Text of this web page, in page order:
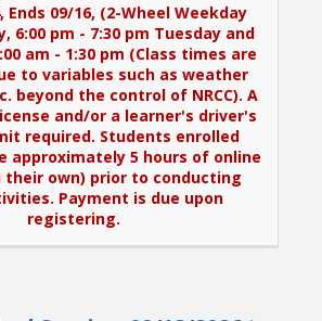
Ends 09/16, (2-Wheel Weekday
6:00 pm - 7:30 pm Tuesday and
am - 1:30 pm (Class times are
to variables such as weather
beyond the control of NRCC). A
and/or a learner's driver's
required. Students enrolled
approximately 5 hours of online
their own) prior to conducting
Payment is due upon
registering.